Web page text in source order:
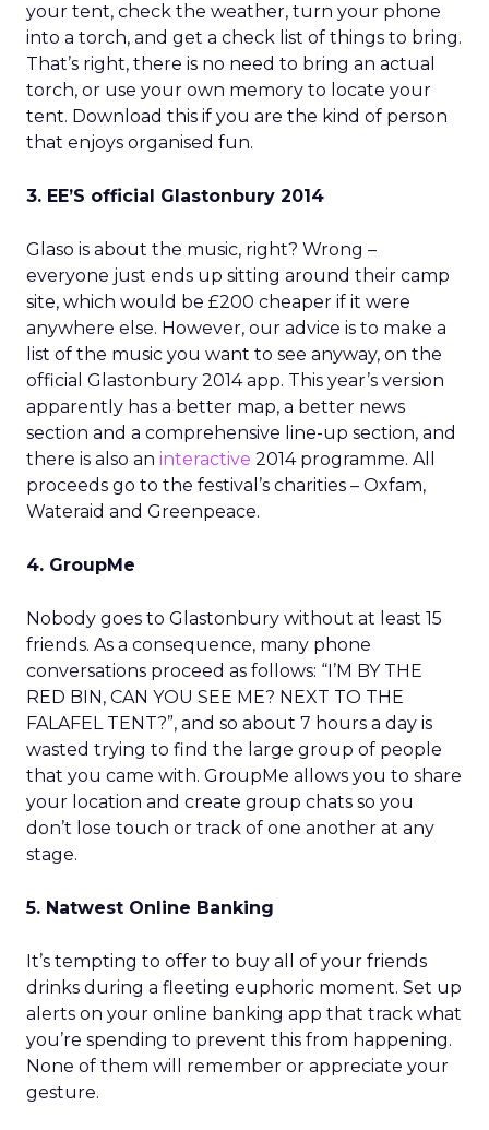
your tent, check the weather, turn your phone
into a torch, and get a check list of things to bring.
That’s right, there is no need to bring an actual
torch, or use your own memory to locate your
tent. Download this if you are the kind of person
that enjoys organised fun.
3. EE’S official Glastonbury 2014
Glaso is about the music, right? Wrong –
everyone just ends up sitting around their camp
site, which would be £200 cheaper if it were
anywhere else. However, our advice is to make a
list of the music you want to see anyway, on the
official Glastonbury 2014 app. This year’s version
apparently has a better map, a better news
section and a comprehensive line-up section, and
there is also an interactive 2014 programme. All
proceeds go to the festival’s charities – Oxfam,
Wateraid and Greenpeace.
4. GroupMe
Nobody goes to Glastonbury without at least 15
friends. As a consequence, many phone
conversations proceed as follows: “I’M BY THE
RED BIN, CAN YOU SEE ME? NEXT TO THE
FALAFEL TENT?”, and so about 7 hours a day is
wasted trying to find the large group of people
that you came with. GroupMe allows you to share
your location and create group chats so you
don’t lose touch or track of one another at any
stage.
5. Natwest Online Banking
It’s tempting to offer to buy all of your friends
drinks during a fleeting euphoric moment. Set up
alerts on your online banking app that track what
you’re spending to prevent this from happening.
None of them will remember or appreciate your
gesture.